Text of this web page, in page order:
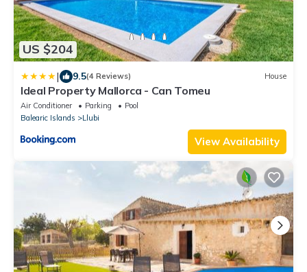
US $204
| 9.5(4 Reviews) House
Ideal Property Mallorca - Can Tomeu
Air Conditioner Parking
Pool
Balearic Islands
Llubi
View Availability